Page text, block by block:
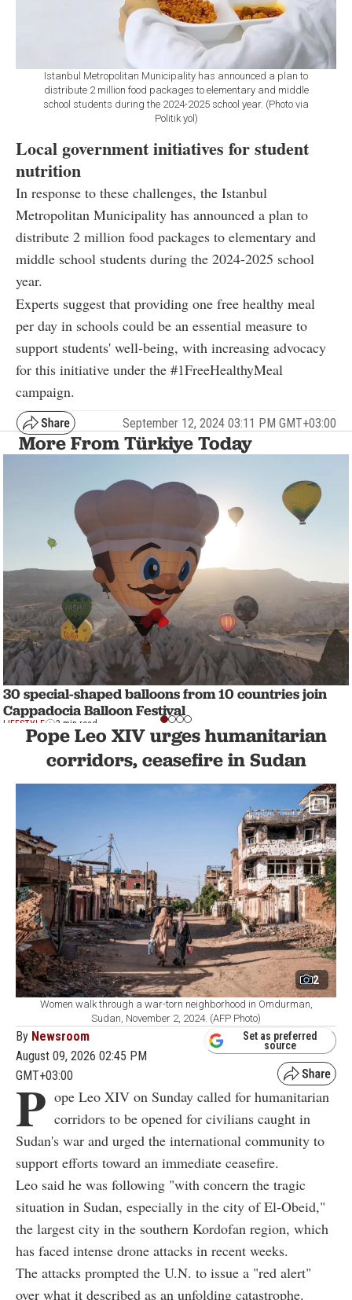
Istanbul Metropolitan Municipality has announced a plan to
distribute 2 million food packages to elementary and middle
school students during the 2024-2025 school year. (Photo via
Politik yol)
Local government initiatives for student
nutrition
In response to these challenges, the Istanbul
Metropolitan Municipality has announced a plan to
distribute 2 million food packages to elementary and
middle school students during the 2024-2025 school
year.
Experts suggest that providing one free healthy meal
per day in schools could be an essential measure to
support students' well-being, with increasing advocacy
for this initiative under the #1FreeHealthyMeal
campaign.
September 12, 2024 03:11 PM GMT+03:00
More From Türkiye Today
30 special-shaped balloons from 10 countries join
Cappadocia Balloon Festival
LIFESTYLE 2 min read
Pope Leo XIV urges humanitarian
corridors, ceasefire in Sudan
2
Women walk through a war-torn neighborhood in Omdurman,
Sudan, November 2, 2024. (AFP Photo)
By Newsroom
August 09, 2026 02:45 PM
GMT+03:00
Set as preferred
source
P ope Leo XIV on Sunday called for humanitarian
corridors to be opened for civilians caught in
Sudan's war and urged the international community to
support efforts toward an immediate ceasefire.
Leo said he was following "with concern the tragic
situation in Sudan, especially in the city of El-Obeid,"
the largest city in the southern Kordofan region, which
has faced intense drone attacks in recent weeks.
The attacks prompted the U.N. to issue a "red alert"
over what it described as an unfolding catastrophe.